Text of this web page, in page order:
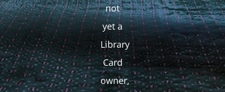
not
yet a
Library
Card
owner,